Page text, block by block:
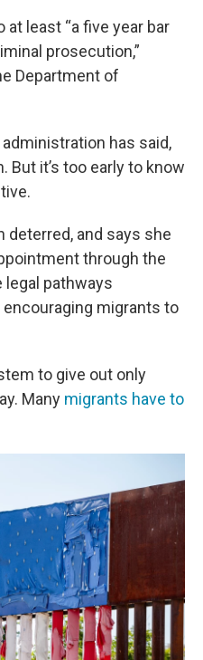
least “a five year bar
prosecution,”
Department of
has said,
But it’s too early to know
deterred, and says she
through the
legal pathways
migrants to
to give out only
Many migrants have to